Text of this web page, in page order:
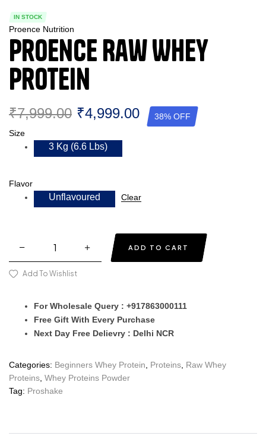
IN STOCK
Proence Nutrition
Proence Raw Whey
Protein
38% OFF
₹7,999.00 ₹4,999.00
Size
3 Kg (6.6 Lbs)
Flavor
Unflavoured Clear
ADD TO CART
Add To Wishlist
For Wholesale Query : +917863000111
Free Gift With Every Purchase
Next Day Free Delievry : Delhi NCR
Categories: Beginners Whey Protein Proteins Raw Whey
Proteins Whey Proteins Powder
Tag: Proshake